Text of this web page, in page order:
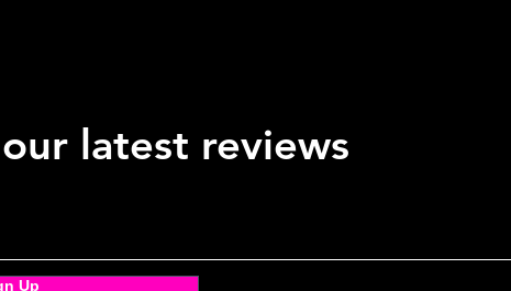
latest reviews
Up